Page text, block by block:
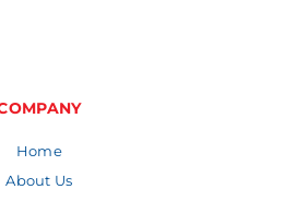
Home
About Us